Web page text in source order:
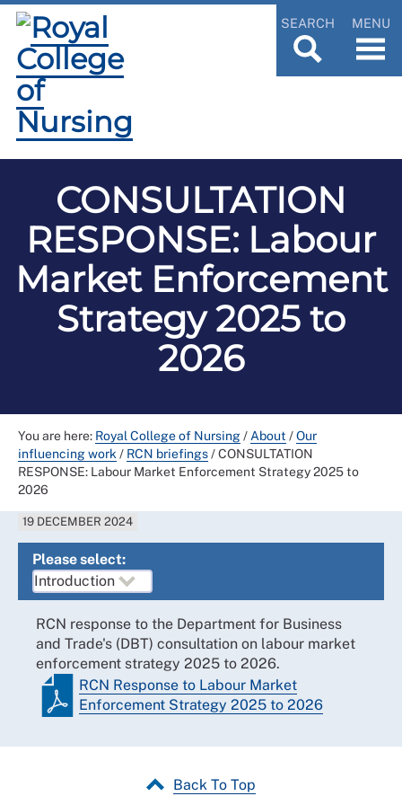
SEARCH MENU
CONSULTATION
RESPONSE: Labour
Market Enforcement
Strategy 2025 to
2026
You are here: Royal College of Nursing/ About /Our
influencing work / RCN briefings/CONSULTATION
RESPONSE: Labour Market Enforcement Strategy 2025 to
2026
19 DECEMBER 2024
Please select:
RCN response to the Department for Business
and Trade's (DBT) consultation on labour market
enforcement strategy 2025 to 2026.
RCN Response to Labour Market
Enforcement Strategy 2025 to 2026
Back To Top